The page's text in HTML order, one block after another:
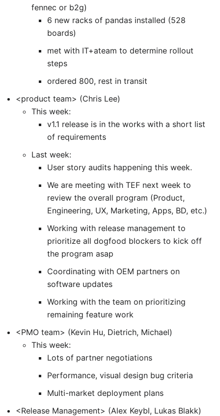
fennec or b2g)
6 new racks of pandas installed (528
boards)
met with IT+ateam to determine rollout
steps
ordered 800, rest in transit
<product team> (Chris Lee)
This week:
v1.1 release is in the works with a short list
of requirements
Last week:
User story audits happening this week.
We are meeting with TEF next week to
review the overall program (Product,
Engineering, UX, Marketing, Apps, BD, etc.)
Working with release management to
prioritize all dogfood blockers to kick off
the program asap
Coordinating with OEM partners on
software updates
Working with the team on prioritizing
remaining feature work
<PMO team> (Kevin Hu, Dietrich, Michael)
This week:
Lots of partner negotiations
Performance, visual design bug criteria
Multi-market deployment plans
<Release Management> (Alex Keybl, Lukas Blakk)